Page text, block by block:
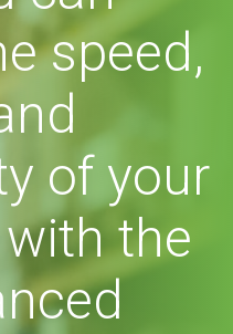
speed,
of your
the